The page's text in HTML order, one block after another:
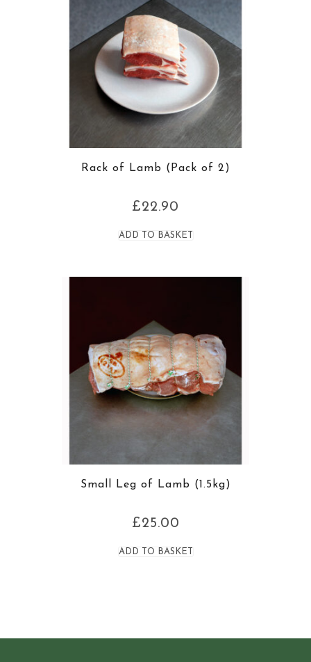
Rack of Lamb (Pack of 2)
£22.90
ADD TO BASKET
Small Leg of Lamb (1.5kg)
£25.00
ADD TO BASKET